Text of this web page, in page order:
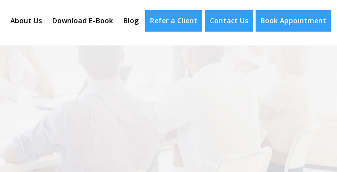
About Us Download E-Book Blog Refer a Client Contact Us Book Appointment